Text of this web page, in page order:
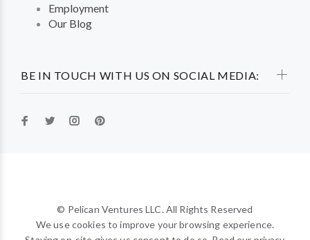
BE IN TOUCH WITH US ON SOCIAL MEDIA:
Employment
Our Blog
© Pelican Ventures LLC. All Rights Reserved
We use cookies to improve your browsing experience.